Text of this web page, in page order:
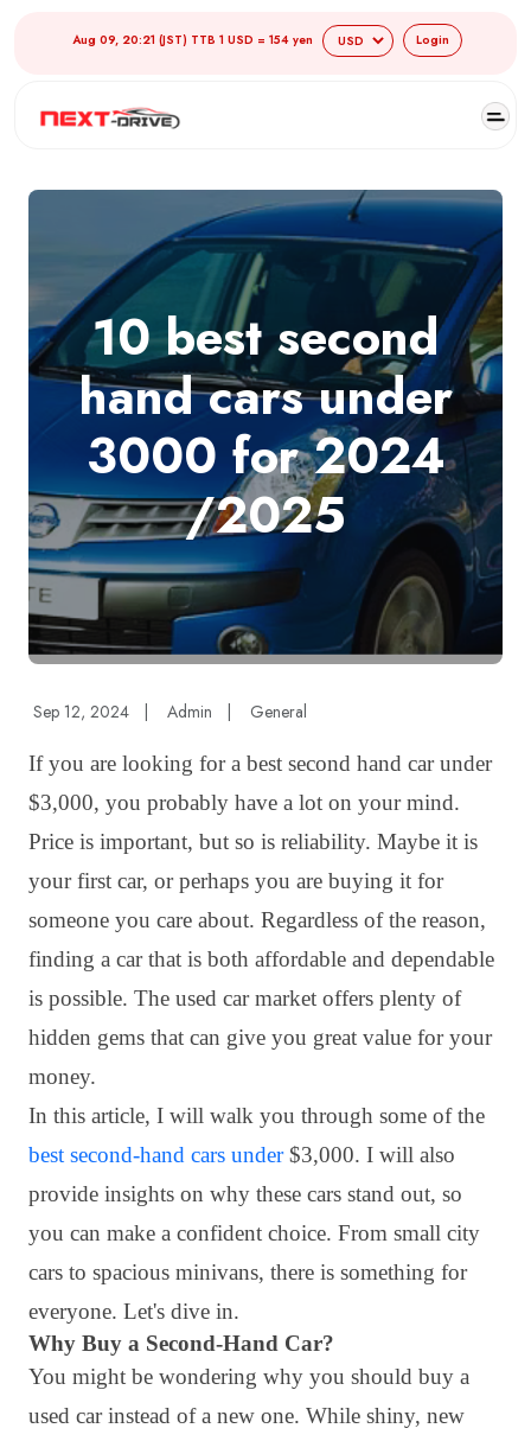
Aug 09, 20:21 (JST) TTB 1 USD = 154 yen Login
10 best second
hand cars under
3000 for 2024
/2025
Sep 12, 2024 Admin General
If you are looking for a best second hand car under
$3,000, you probably have a lot on your mind.
Price is important, but so is reliability. Maybe it is
your first car, or perhaps you are buying it for
someone you care about. Regardless of the reason,
finding a car that is both affordable and dependable
is possible. The used car market offers plenty of
hidden gems that can give you great value for your
money.
In this article, I will walk you through some of the
best second-hand cars under$3,000. I will also
provide insights on why these cars stand out, so
you can make a confident choice. From small city
cars to spacious minivans, there is something for
everyone. Let's dive in.
Why Buy a Second-Hand Car?
You might be wondering why you should buy a
used car instead of a new one. While shiny, new